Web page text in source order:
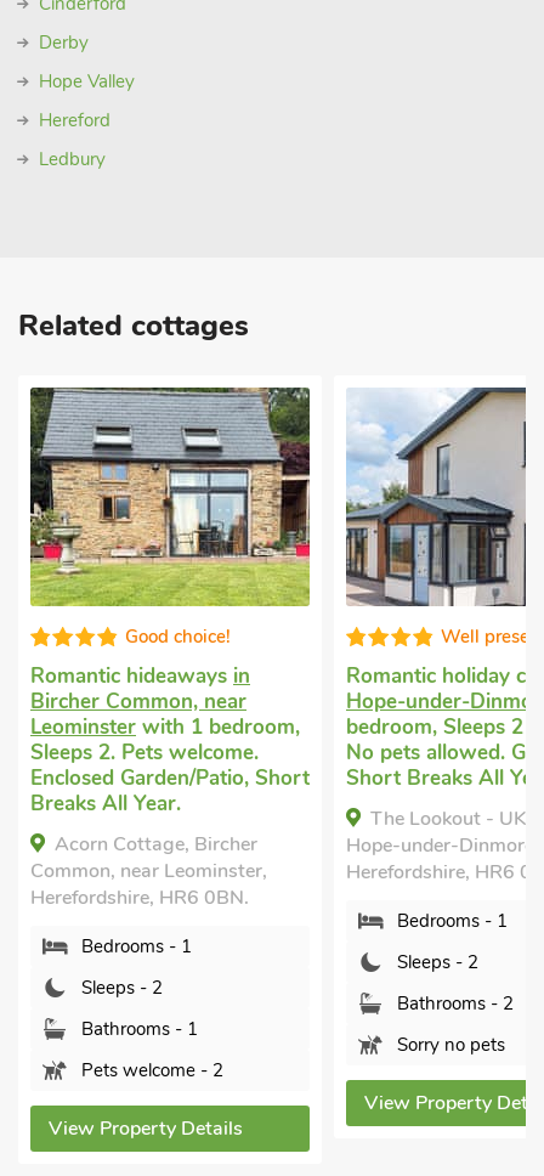
Derby
Hope Valley
Hereford
Ledbury
Related cottages
Well presented
Romantic holiday cottage
Hope-under-Dinmore
bedroom, Sleeps 2 + 1 Baby.
No pets allowed. Golf nearby,
Short Breaks All Year.
The Lookout - UK35022,
Hope-under-Dinmore,
Herefordshire, HR6 0PX.
Bathrooms - 2
View Property Details
Super
Cottage for twoin
Mortimers Cross,
Leominsterwith 1
Sleeps 2. Pets
nearby, Pub
Mortimer Trail
Mortimers Cross,
9PE.
Bedrooms - 1
Sleeps - 2
Bathrooms - 1
Pets welcome